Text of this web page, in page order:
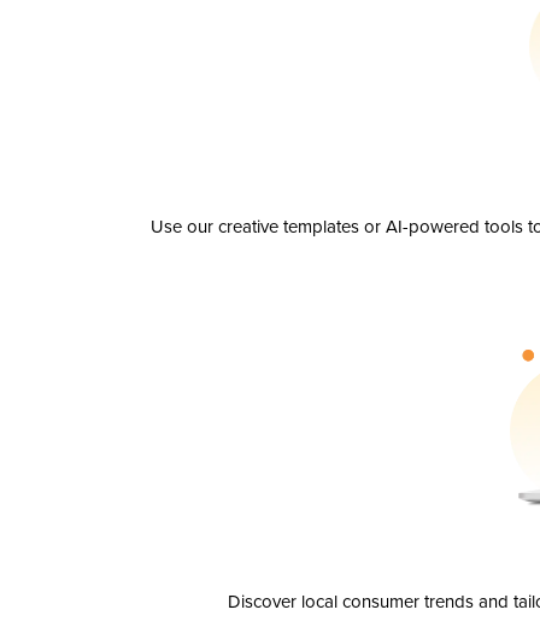
Use our creative templates or AI-powered tools
Discover local consumer trends and